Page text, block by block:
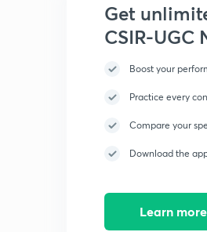
Get
CSIR-UGC
Boost your
Practice every
Compare your
Download the
Learn more